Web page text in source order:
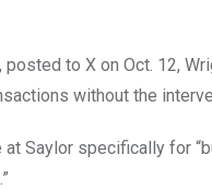
to X on Oct. 12,
without the
Saylor specifically for